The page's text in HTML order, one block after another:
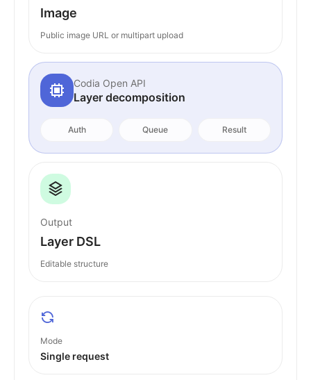
Image
Public image URL or multipart upload
Codia Open API
Layer decomposition
Auth Queue Result
Output
Layer DSL
Editable structure
Mode
Single request